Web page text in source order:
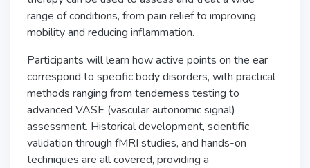
range of conditions, from pain relief to improving
mobility and reducing inflammation.
Participants will learn how active points on the ear
correspond to specific body disorders, with practical
methods ranging from tenderness testing to
advanced VASE (vascular autonomic signal)
assessment. Historical development, scientific
validation through fMRI studies, and hands-on
techniques are all covered, providing a